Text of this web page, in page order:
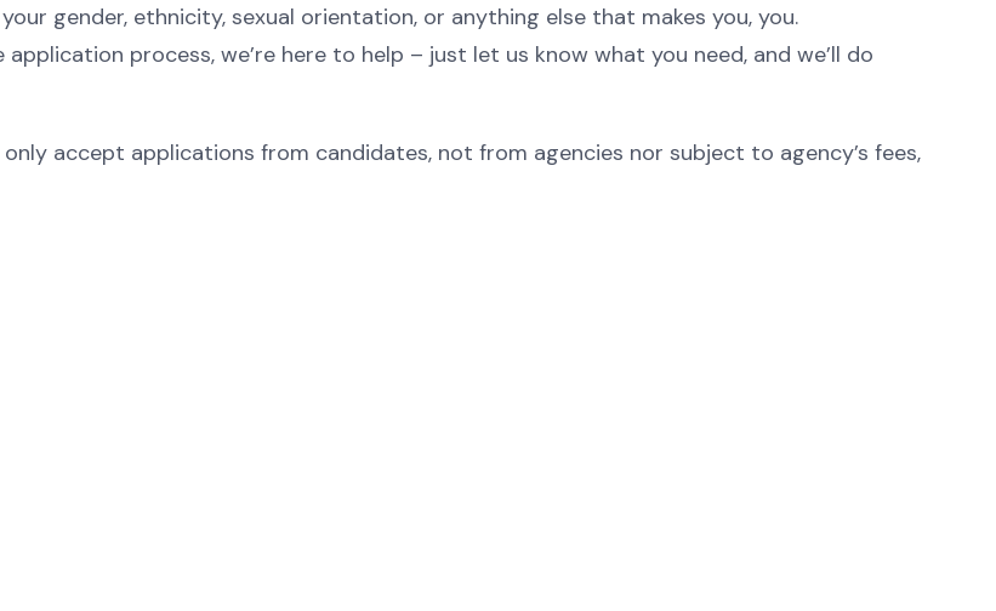
gender, ethnicity, sexual orientation, or anything else that makes you, you.
process, we’re here to help – just let us know what you need, and we’ll do
accept applications from candidates, not from agencies nor subject to agency’s fees,